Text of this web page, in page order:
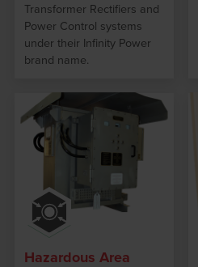
Transformer Rectifiers and
Power Control systems
under their Infinity Power
brand name.
Hazardous Area